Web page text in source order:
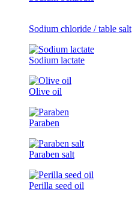
Sodium chloride / table salt
Sodium lactate
Olive oil
Paraben
Paraben salt
Perilla seed oil